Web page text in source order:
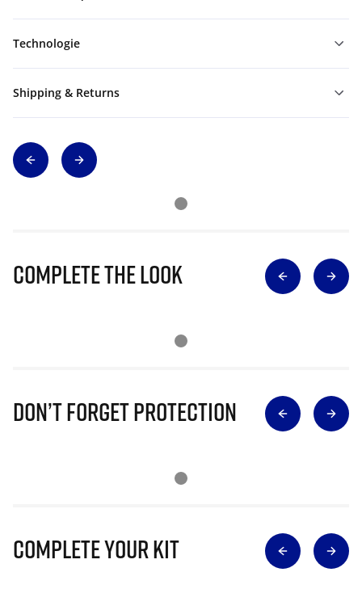
Technologie
Shipping & Returns
Complete The Look
Don’t Forget Protection
Complete Your Kit